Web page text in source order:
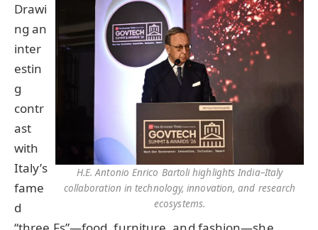
H.E. Antonio Enrico Bartoli highlights India–Italy
collaboration in technology, innovation, and research
ecosystems.
Drawi
ng an
inter
estin
g
contr
ast
with
Italy’s
fame
d